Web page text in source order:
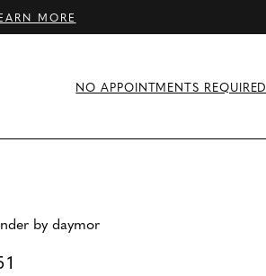
MORE
NO APPOINTMENTS REQUIRED
by daymor